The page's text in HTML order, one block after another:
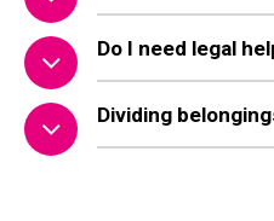
Do I need legal
Dividing